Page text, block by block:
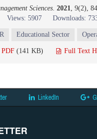
Sciences. 2021, 9(2),
Views: 5907 Downloads:
Educational Sector
(141 KB) Full Text
LinkedIn